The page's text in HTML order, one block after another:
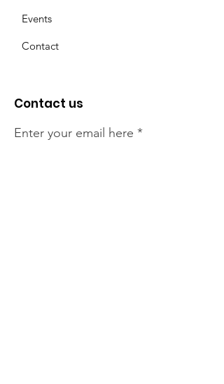
Events
Contact
Contact us
Enter your email here